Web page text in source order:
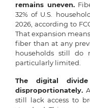
remains uneven.
32% of U.S.
2026, according to
That expansion
fiber than at any
households still do
particularly limited.
The digital
disproportionately.
still lack access to